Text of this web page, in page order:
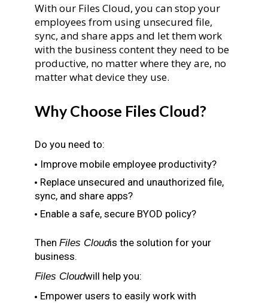
With our Files Cloud, you can stop your
employees from using unsecured file,
sync, and share apps and let them work
with the business content they need to be
productive, no matter where they are, no
matter what device they use.
Why Choose Files Cloud?
Do you need to:
Improve mobile employee productivity?
Replace unsecured and unauthorized file,
sync, and share apps?
Enable a safe, secure BYOD policy?
ThenFiles Cloudis the solution for your
business.
Files Cloudwill help you:
Empower users to easily work with